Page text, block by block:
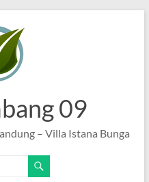
09
– Villa Istana Bunga